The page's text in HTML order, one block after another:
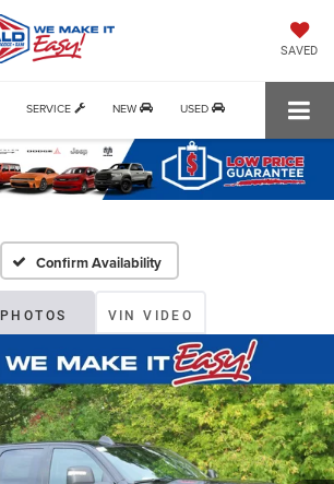
SAVED
SERVICE NEW USED
Confirm Availability
PHOTOS VIN VIDEO